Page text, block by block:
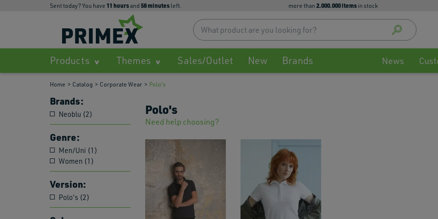
Sent today? You have 11hoursand 58minutes left. more than 2.000.000 items in stock
up
down
to
Products Themes Sales/Outlet New Brands News
Home Catalog Corporate Wear Polo's
Brands:
Neoblu (2)
Genre:
Men/Uni (1)
Women (1)
Version:
Polo's (2)
Polo's
Need help choosing?